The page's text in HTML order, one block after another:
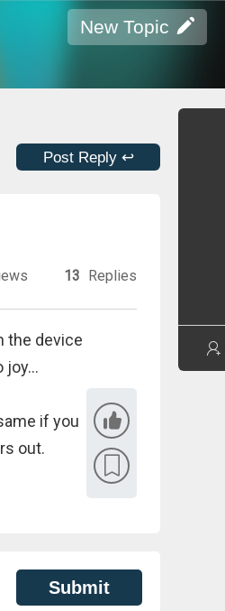
New Topic
Post Reply ↩
13 Replies
the device
joy...
if you
out.
Submit